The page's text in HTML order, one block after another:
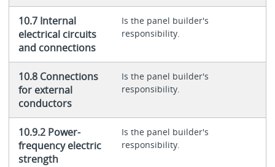
10.7 Internal
electrical circuits
and connections
Is the panel builder's
responsibility.
10.8 Connections
for external
conductors
Is the panel builder's
responsibility.
10.9.2 Power-
frequency electric
strength
Is the panel builder's
responsibility.